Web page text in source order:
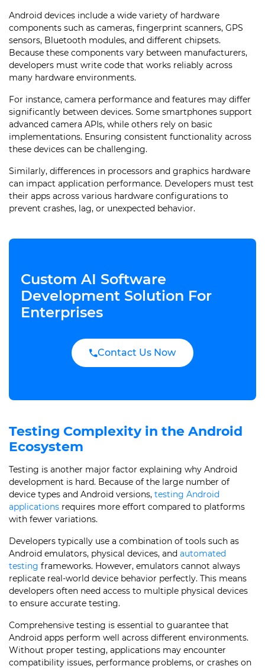
Android devices include a wide variety of hardware
components such as cameras, fingerprint scanners, GPS
sensors, Bluetooth modules, and different chipsets.
Because these components vary between manufacturers,
developers must write code that works reliably across
many hardware environments.
For instance, camera performance and features may differ
significantly between devices. Some smartphones support
advanced camera APIs, while others rely on basic
implementations. Ensuring consistent functionality across
these devices can be challenging.
Similarly, differences in processors and graphics hardware
can impact application performance. Developers must test
their apps across various hardware configurations to
prevent crashes, lag, or unexpected behavior.
Custom AI Software
Development Solution For
Enterprises
Contact Us Now
Testing Complexity in the Android
Ecosystem
Testing is another major factor explaining why Android
development is hard. Because of the large number of
device types and Android versions, testing Android
applications requires more effort compared to platforms
with fewer variations.
Developers typically use a combination of tools such as
Android emulators, physical devices, and automated
testing frameworks. However, emulators cannot always
replicate real-world device behavior perfectly. This means
developers often need access to multiple physical devices
to ensure accurate testing.
Comprehensive testing is essential to guarantee that
Android apps perform well across different environments.
Without proper testing, applications may encounter
compatibility issues, performance problems, or crashes on